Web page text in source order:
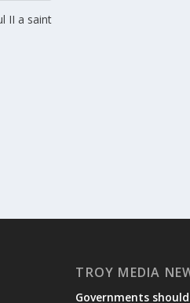
II a saint
TROY MEDIA
Governments